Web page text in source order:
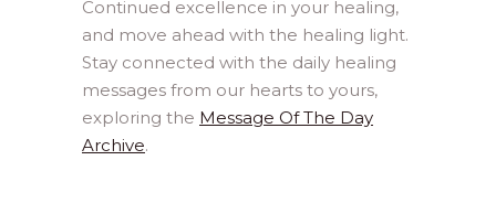
Continued excellence in your healing,
and move ahead with the healing light.
Stay connected with the daily healing
messages from our hearts to yours,
exploring the Message Of The Day
Archive.